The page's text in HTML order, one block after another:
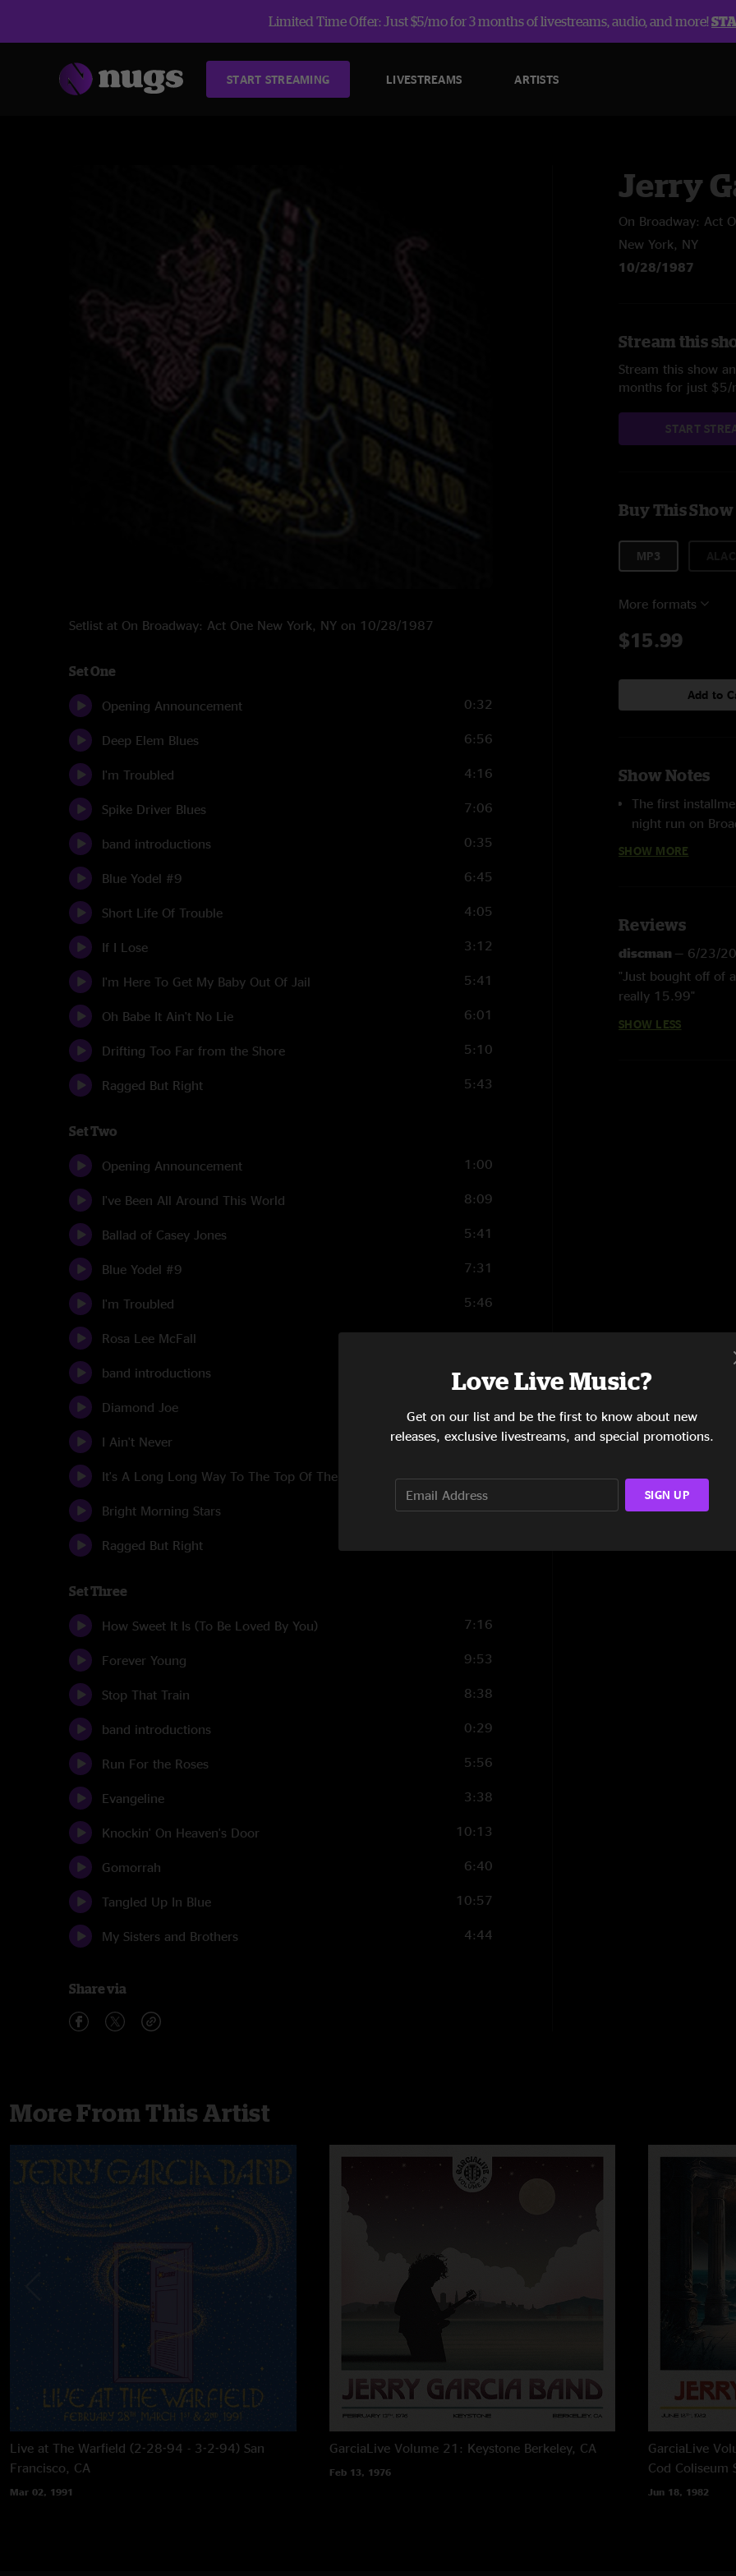
Limited Time Offer: Just $5/mo for 3 months of livestreams, audio, and more!
START STREAMING LIVESTREAMS ARTISTS
Setlist at On Broadway: Act One New York, NY on 10/28/1987
Set One
Opening Announcement 0:32
Deep Elem Blues 6:56
I'm Troubled 4:16
Spike Driver Blues 7:06
band introductions 0:35
Blue Yodel #9 6:45
Short Life Of Trouble 4:05
If I Lose 3:12
I'm Here To Get My Baby Out Of Jail 5:41
Oh Babe It Ain't No Lie 6:01
Drifting Too Far from the Shore 5:10
Ragged But Right 5:43
Set Two
Opening Announcement 1:00
I've Been All Around This World 8:09
Ballad of Casey Jones 5:41
Blue Yodel #9 7:31
I'm Troubled 5:46
Rosa Lee McFall 3:32
band introductions
Diamond Joe
I Ain't Never 4:17
It's A Long Long Way To The Top Of The World
Bright Morning Stars 2:19
Ragged But Right
Set Three
How Sweet It Is (To Be Loved By You) 7:16
Forever Young 9:53
Stop That Train 8:38
band introductions 0:29
Run For the Roses 5:56
Evangeline 3:38
Knockin' On Heaven's Door 10:13
Gomorrah 6:40
Tangled Up In Blue 10:57
My Sisters and Brothers 4:44
Share via
Jerry
On Broadway: Act
New York, NY
10/28/1987
Stream this
Stream this show
months for just $5/
START
Buy This Show
MP3
More formats
$15.99
Add to
Show Notes
The first
night run on
features a liner
Never, Blue
band's
HD files are 24
SHOW MORE
Reviews
discman — 6/23/
"Just bought off of
really 15.99"
SHOW LESS
More From This Artist
Live at The Warfield (2-28-94 - 3-2-94) San
Francisco, CA
Mar 02, 1991
GarciaLive Volume 21: Keystone Berkeley, CA
Feb 13, 1976
GarciaLive
Cod Coliseum
Jun 18, 1982
Love Live Music?
Get on our list and be the first to know about new
releases, exclusive livestreams, and special promotions.
SIGN UP